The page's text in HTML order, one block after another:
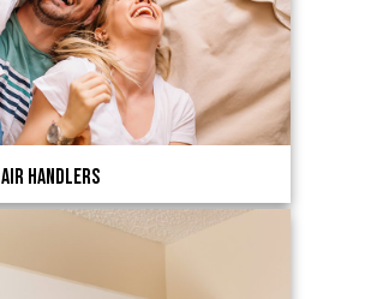
Air Handlers